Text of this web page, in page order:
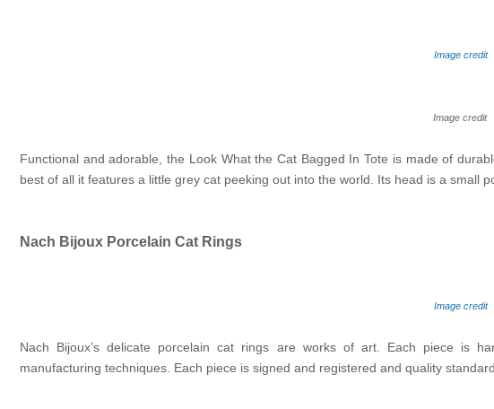
Image credit
Image credit
Functional and adorable, the Look What the Cat Bagged In Tote is made of
best of all it features a little grey cat peeking out into the world. Its head is a small
Nach Bijoux Porcelain Cat Rings
Image credit
Nach Bijoux’s delicate porcelain cat rings are works of art. Each piece is
manufacturing techniques. Each piece is signed and registered and quality